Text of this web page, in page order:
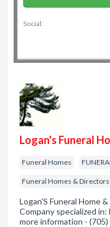
Social:
Logan's Funeral
Funeral Homes
Funeral Homes & Directors
Logan'S Funeral Home
Company specialized in:
more information -